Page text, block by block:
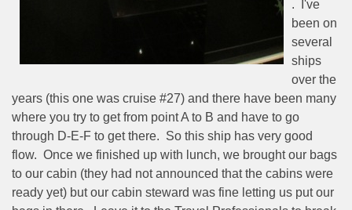
.
I've
been on
several
ships
over the
years (this one was cruise #27) and there have been many
where you try to get from point A to B and have to go
through D-E-F to get there. So this ship has very good
flow. Once we finished up with lunch, we brought our bags
to our cabin (they had not announced that the cabins were
ready yet) but our cabin steward was fine letting us put our